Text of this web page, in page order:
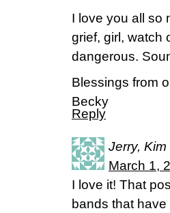
I love you all so
grief, girl, watch
dangerous.
Blessings from
Becky
Reply
Jerry,
March 1,
I love it! That
bands that